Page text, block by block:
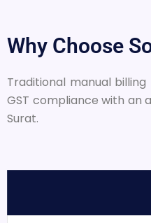
Why Choose
Traditional manual
GST compliance with an
Surat.